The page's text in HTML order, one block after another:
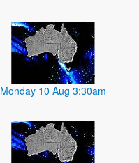
Monday 10 Aug 3:30am